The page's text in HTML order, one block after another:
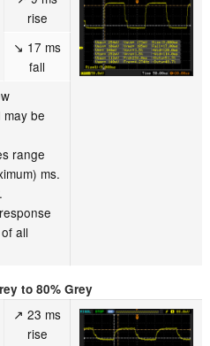
rise
↘ 17 ms
fall
be
range
ms.
all
to 80% Grey
↗ 23 ms
rise